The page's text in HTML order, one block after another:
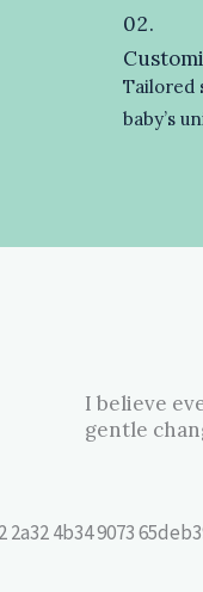
02.
Tailored
baby’s
I believe
gentle